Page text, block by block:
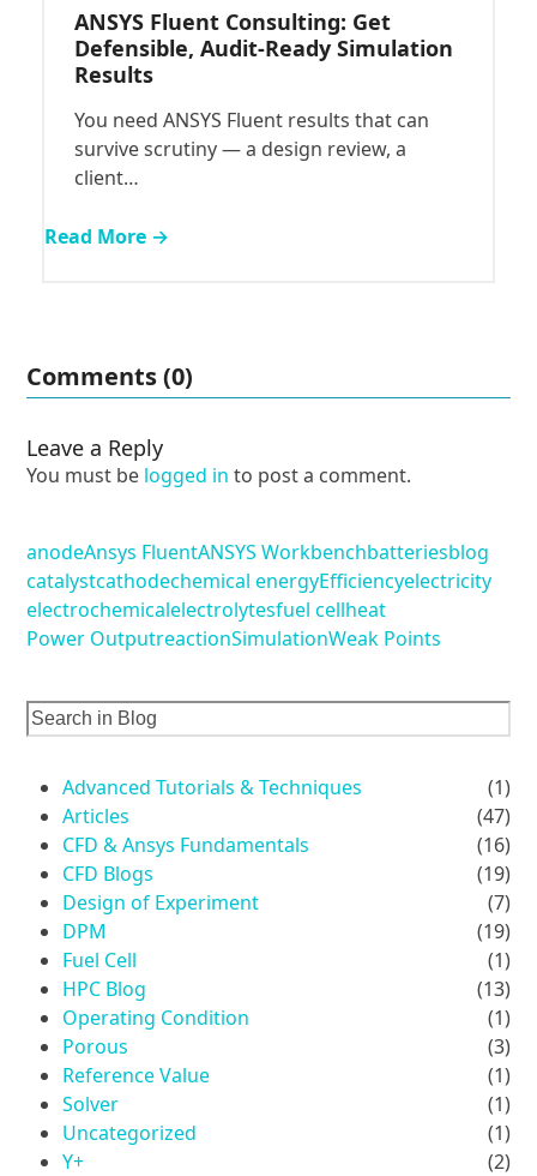
ANSYS Fluent Consulting: Get
Defensible, Audit-Ready Simulation
Results
You need ANSYS Fluent results that can
survive scrutiny — a design review, a
client…
Read More →
Comments (0)
Leave a Reply
You must be logged in to post a comment.
anodeAnsys FluentANSYS Workbenchbatteriesblog
catalystcathodechemical energyEfficiencyelectricity
electrochemicalelectrolytesfuel cellheat
Power OutputreactionSimulationWeak Points
Advanced Tutorials & Techniques
(1)
Articles
(47)
CFD & Ansys Fundamentals
(16)
CFD Blogs
(19)
Design of Experiment
(7)
DPM
(19)
Fuel Cell
(1)
HPC Blog
(13)
Operating Condition
(1)
Porous
(3)
Reference Value
(1)
Solver
(1)
Uncategorized
(1)
Y+
(2)